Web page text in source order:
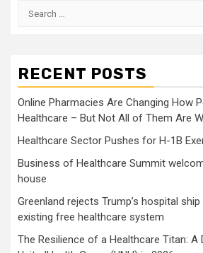
Search
RECENT POSTS
Online Pharmacies Are Changing How
Healthcare – But Not All of Them Are
Healthcare Sector Pushes for H-1B
Business of Healthcare Summit
house
Greenland rejects Trump’s hospital
existing free healthcare system
The Resilience of a Healthcare Titan: A